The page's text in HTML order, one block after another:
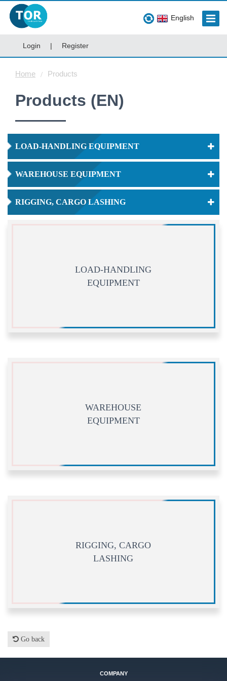
English
Login | Register
Home Products
Products (EN)
LOAD-HANDLING EQUIPMENT
WAREHOUSE EQUIPMENT
RIGGING, CARGO LASHING
LOAD-HANDLING
EQUIPMENT
WAREHOUSE
EQUIPMENT
RIGGING, CARGO
LASHING
Go back
COMPANY